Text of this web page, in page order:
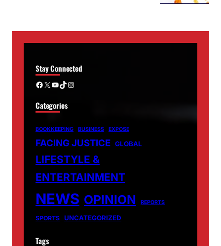
Stay Connected
Facebook X YouTube TikTok Instagram
Categories
BOOKKEEPING BUSINESS EXPOSE
FACING JUSTICE GLOBAL
LIFESTYLE &
ENTERTAINMENT
NEWS OPINION REPORTS
SPORTS UNCATEGORIZED
Tags